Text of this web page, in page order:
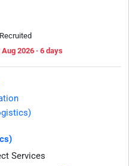
2026 · 6 days
Services